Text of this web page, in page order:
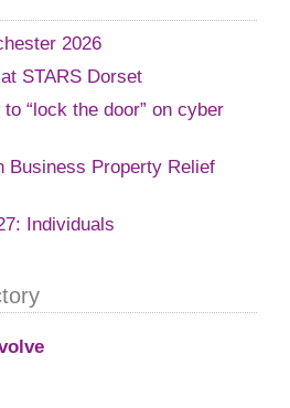
2026
STARS Dorset
“lock the door” on cyber
Business Property Relief
Individuals